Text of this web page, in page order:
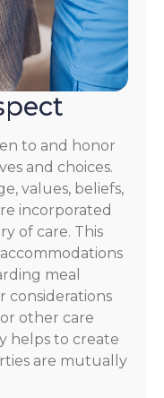
to and honor
and choices.
values, beliefs,
incorporated
of care. This
meal
considerations
other care
helps to create
are mutually